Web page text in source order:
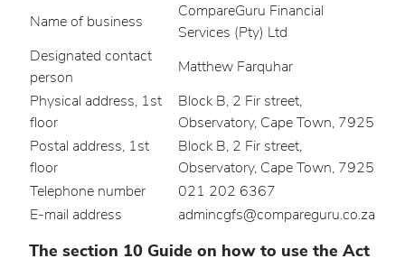
Name of business
CompareGuru Financial
Services (Pty) Ltd
Designated contact
person
Matthew Farquhar
Physical address, 1st
floor
Block B, 2 Fir street,
Observatory, Cape Town, 7925
Postal address, 1st
floor
Block B, 2 Fir street,
Observatory, Cape Town, 7925
Telephone number
021 202 6367
E-mail address
admincgfs@compareguru.co.za
The section 10 Guide on how to use the Act